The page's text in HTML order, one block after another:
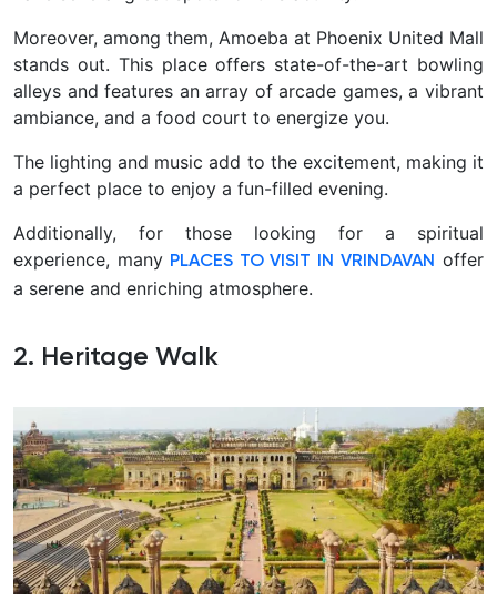
Moreover, among them, Amoeba at Phoenix United Mall
stands out. This place offers state-of-the-art bowling
alleys and features an array of arcade games, a vibrant
ambiance, and a food court to energize you.
The lighting and music add to the excitement, making it
a perfect place to enjoy a fun-filled evening.
Additionally, for those looking for a spiritual
experience, many PLACES TO VISIT IN VRINDAVAN
offer
a serene and enriching atmosphere.
2. Heritage Walk